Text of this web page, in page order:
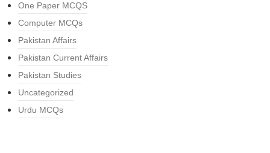
One Paper MCQS
Computer MCQs
Pakistan Affairs
Pakistan Current Affairs
Pakistan Studies
Uncategorized
Urdu MCQs